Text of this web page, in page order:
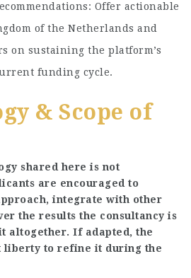
Offer actionable
of the Netherlands and
on sustaining the platform’s
funding cycle.
& Scope of
shared here is not
are encouraged to
integrate with other
the results the consultancy is
altogether. If adapted, the
liberty to refine it during the